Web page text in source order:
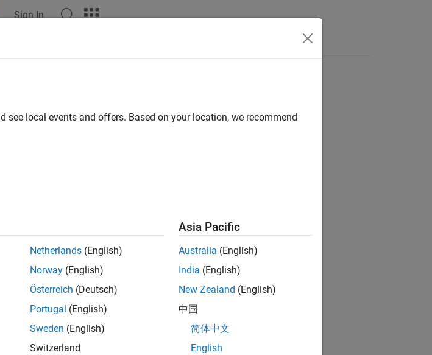
Sign In
How useful was this information?
local events and offers. Based on your location, we recommend
Netherlands (English)
Norway (English)
Österreich (Deutsch)
Portugal (English)
Sweden (English)
Switzerland
Asia Pacific
Australia (English)
India (English)
New Zealand (English)
中国
简体中文
English